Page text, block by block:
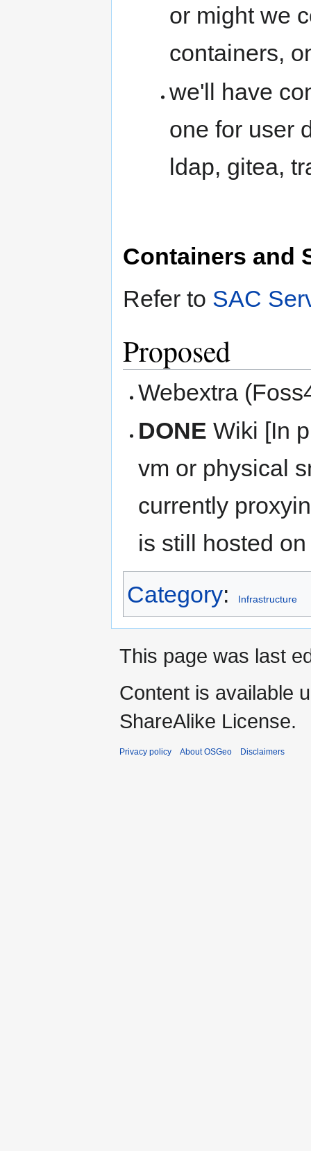
or might we
containers,
we'll have
one for user
ldap, gitea,
Containers and
Refer to SAC
Proposed
Webextra
DONE Wiki [In
vm or physical
currently
is still hosted
Category: Infrastructure
This page was last
Content is available
ShareAlike License.
Privacy policy About OSGeo Disclaimers